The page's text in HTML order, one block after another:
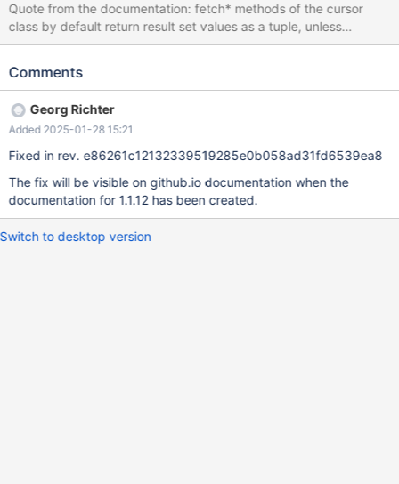
Quote from the documentation: fetch* methods of the cursor
class by default return result set values as a tuple, unless
named_tuple or dictionary was specified. The latter one exists for
inconsistency in case two or more fields in a result set have the
to named_tuple.
Comments
Georg Richter
Added 2025-01-28 15:21
Fixed in rev. e86261c12132339519285e0b058ad31fd6539ea8
The fix will be visible on github.io documentation when the
documentation for 1.1.12 has been created.
Switch to desktop version